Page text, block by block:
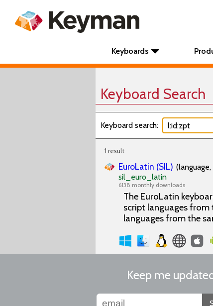
Keyboards
Keyboard Search
Keyboard search:
1 result
EuroLatin (SIL)
sil_euro_latin
6138 monthly downloads
The EuroLatin
script languages
languages from the
Keep me